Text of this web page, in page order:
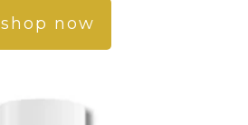
shop now